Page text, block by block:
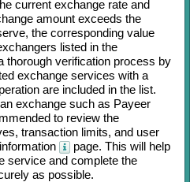
current exchange rate and
amount exceeds the
the corresponding value
listed in the
thorough verification process by
exchange services with a
are included in the list.
exchange such as Payeer
to review the
transaction limits, and user
page. This will help
service and complete the
as possible.